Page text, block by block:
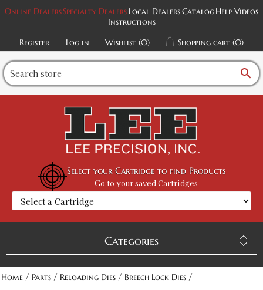
Online DealersSpecialty Dealers Local DealersCatalogHelp Videos
Instructions
Register
Log in Wishlist (0) Shopping cart (0)
search
Select your Cartridge to find Products
Go to your saved Cartridges
Categories
Home / Parts / Reloading Dies / Breech Lock Dies /